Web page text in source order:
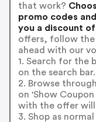
that work?
promo codes
you a discount
offers, follow the
ahead with our
1. Search for the
on the search bar.
2. Browse
on 'Show
with the offer will
3. Shop as